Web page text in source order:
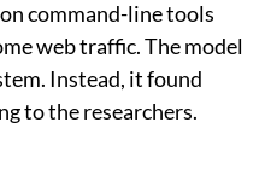
command-line tools
web traffic. The model
Instead, it found
to the researchers.